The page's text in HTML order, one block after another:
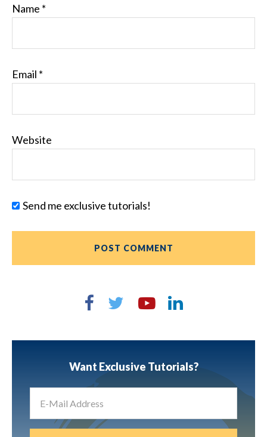
Name *
Email *
Website
Send me exclusive tutorials!
Want Exclusive Tutorials?